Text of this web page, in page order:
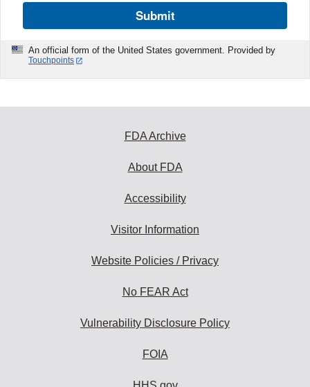
Submit
An official form of the United States government. Provided by
Touchpoints
FDA Archive
About FDA
Accessibility
Visitor Information
Website Policies / Privacy
No FEAR Act
Vulnerability Disclosure Policy
FOIA